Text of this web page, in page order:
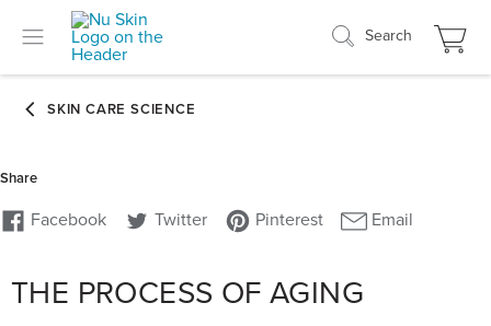
Search
THE PROCESS OF AGING